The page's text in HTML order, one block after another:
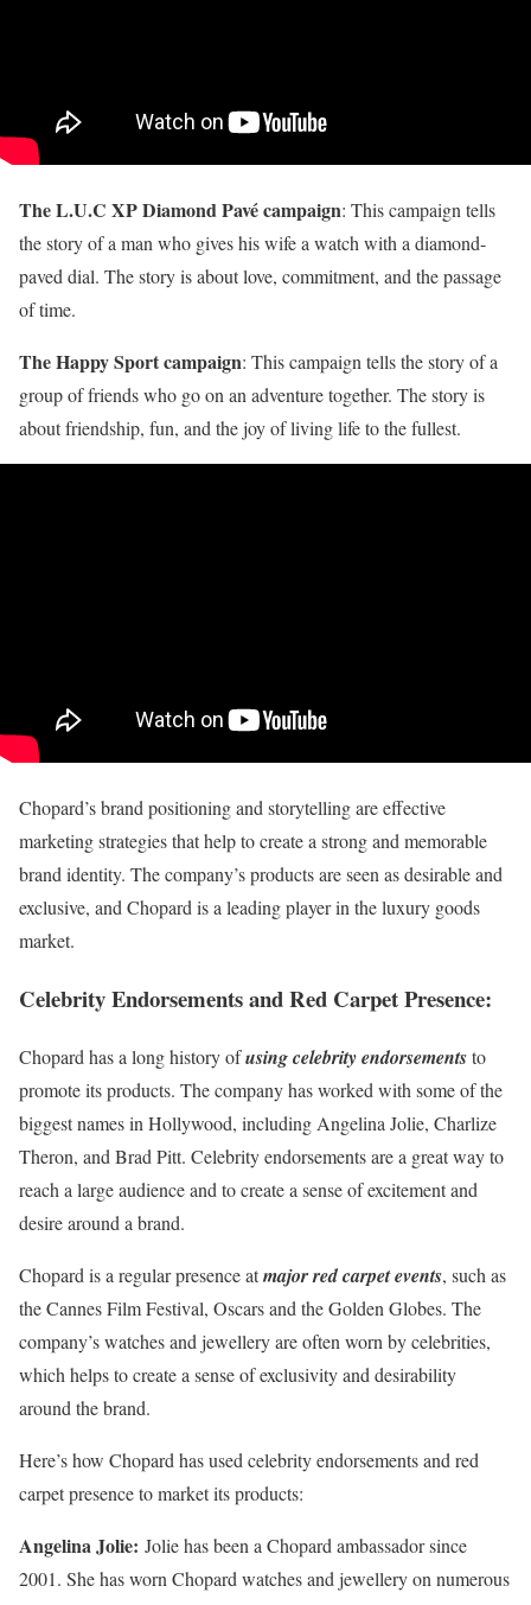
The L.U.C XP Diamond Pavé campaign: This campaign tells
the story of a man who gives his wife a watch with a diamond-
paved dial. The story is about love, commitment, and the passage
of time.
The Happy Sport campaign: This campaign tells the story of a
group of friends who go on an adventure together. The story is
about friendship, fun, and the joy of living life to the fullest.
Chopard’s brand positioning and storytelling are effective
marketing strategies that help to create a strong and memorable
brand identity. The company’s products are seen as desirable and
exclusive, and Chopard is a leading player in the luxury goods
market.
Celebrity Endorsements and Red Carpet Presence:
Chopard has a long history ofusing celebrity endorsementsto
promote its products. The company has worked with some of the
biggest names in Hollywood, including Angelina Jolie, Charlize
Theron, and Brad Pitt. Celebrity endorsements are a great way to
reach a large audience and to create a sense of excitement and
desire around a brand.
Chopard is a regular presence atmajor red carpet events, such as
the Cannes Film Festival, Oscars and the Golden Globes. The
company’s watches and jewellery are often worn by celebrities,
which helps to create a sense of exclusivity and desirability
around the brand.
Here’s how Chopard has used celebrity endorsements and red
carpet presence to market its products:
Angelina Jolie: Jolie has been a Chopard ambassador since
2001. She has worn Chopard watches and jewellery on numerous